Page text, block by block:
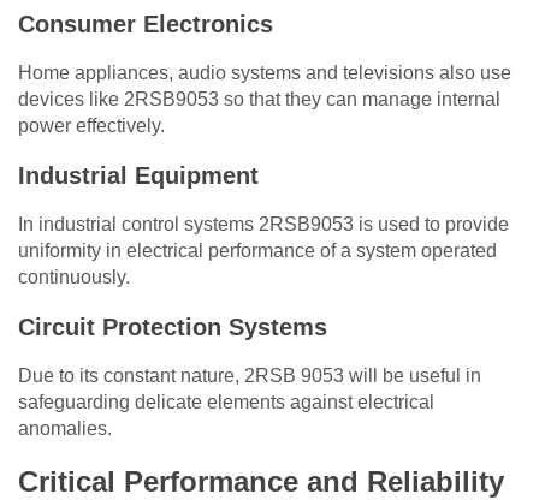
Consumer Electronics
Home appliances, audio systems and televisions also use
devices like 2RSB9053 so that they can manage internal
power effectively.
Industrial Equipment
In industrial control systems 2RSB9053 is used to provide
uniformity in electrical performance of a system operated
continuously.
Circuit Protection Systems
Due to its constant nature, 2RSB 9053 will be useful in
safeguarding delicate elements against electrical
anomalies.
Critical Performance and Reliability